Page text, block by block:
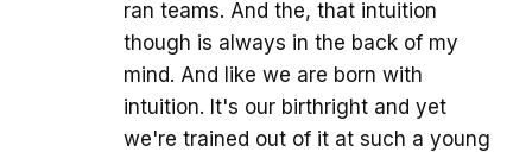
ran teams. And the, that intuition
though is always in the back of my
mind. And like we are born with
intuition. It's our birthright and yet
we're trained out of it at such a young